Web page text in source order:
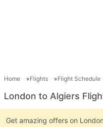
Home Flights Flight Schedule
London to Algiers
Get amazing offers on